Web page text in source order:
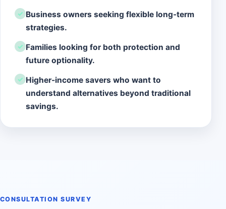
Business owners seeking flexible long-term
strategies.
Families looking for both protection and
future optionality.
Higher-income savers who want to
understand alternatives beyond traditional
savings.
CONSULTATION SURVEY